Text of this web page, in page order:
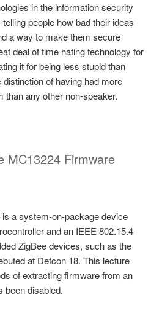
in the information security
people how bad their ideas
a way to make them secure
deal of time hating technology for
it for being less stupid than
of having had more
than any other non-speaker.
MC13224 Firmware
a system-on-package device
and an IEEE 802.15.4
ZigBee devices, such as the
at Defcon 18. This lecture
of extracting firmware from an
been disabled.